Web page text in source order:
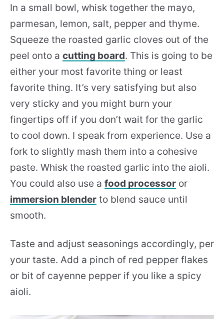
In a small bowl, whisk together the mayo,
parmesan, lemon, salt, pepper and thyme.
Squeeze the roasted garlic cloves out of the
peel onto a cutting board. This is going to be
either your most favorite thing or least
favorite thing. It’s very satisfying but also
very sticky and you might burn your
fingertips off if you don’t wait for the garlic
to cool down. I speak from experience. Use a
fork to slightly mash them into a cohesive
paste. Whisk the roasted garlic into the aioli.
You could also use a food processor or
immersion blender to blend sauce until
smooth.
Taste and adjust seasonings accordingly, per
your taste. Add a pinch of red pepper flakes
or bit of cayenne pepper if you like a spicy
aioli.